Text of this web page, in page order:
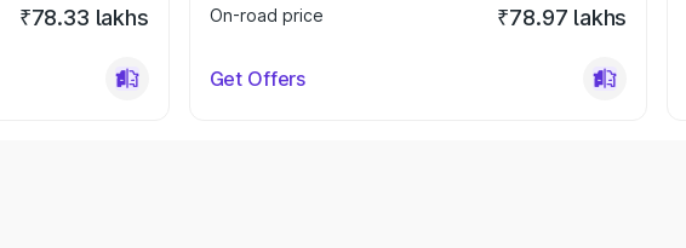
₹78.33 lakhs
On-road price
₹78.97 lakhs
Get Offers